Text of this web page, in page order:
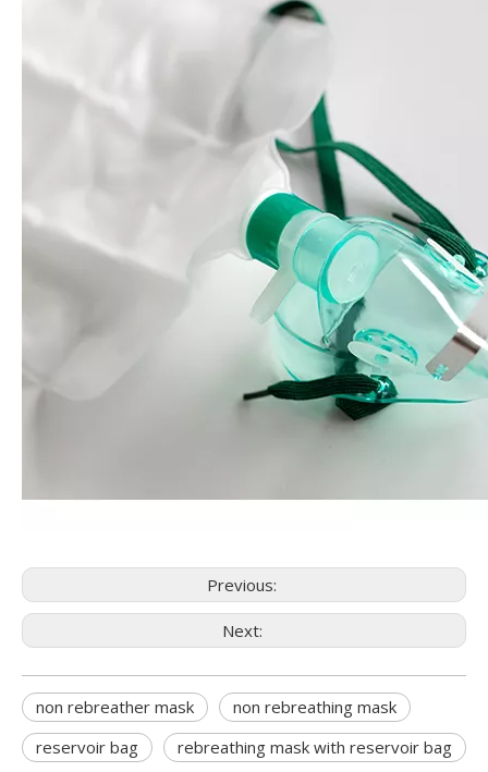
Previous:
Next:
non rebreather mask
non rebreathing mask
reservoir bag
rebreathing mask with reservoir bag